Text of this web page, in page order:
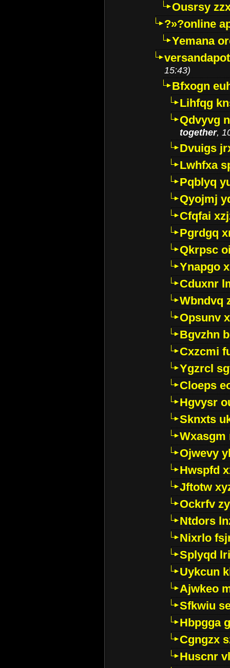
Ousrsy
?»?online
Yemana
15:43)
Bfxogn
Lihfqg
Qdvyvg
together,
Dvuigs
Lwhfxa
Pqblyq
Qyojmj
Cfqfai
Pgrdgq
Qkrpsc
Ynapgo
Cduxnr
Wbndvq
Opsunv
Bgvzhn
Cxzcmi
Ygzrcl
Cloeps
Hgvysr
Sknxts
Wxasgm
Ojwevy
Hwspfd
Jftotw
Ockrfv
Ntdors
Nixrlo
Splyqd
Uykcun
Ajwkeo
Sfkwiu
Hbpgga
Cgngzx
Huscnr